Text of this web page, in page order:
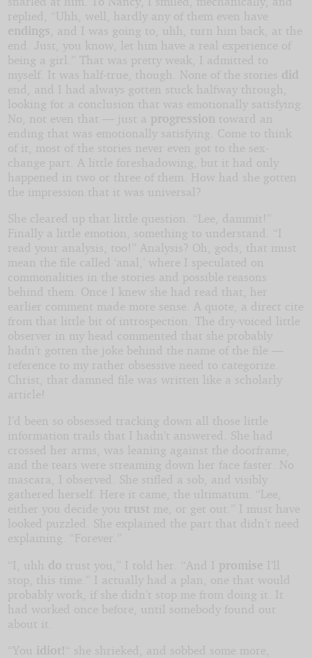
replied, “Uhh, well, hardly any of them even have
endings , and I was going to, uhh, turn him back, at the
end. Just, you know, let him have a real experience of
being a girl.” That was pretty weak, I admitted to
myself. It was half-true, though. None of the stories did
end, and I had always gotten stuck halfway through,
looking for a conclusion that was emotionally satisfying.
No, not even that — just a progression toward an
ending that was emotionally satisfying. Come to think
of it, most of the stories never even got to the sex-
change part. A little foreshadowing, but it had only
happened in two or three of them. How had she gotten
the impression that it was universal?
She cleared up that little question. “Lee, dammit!”
Finally a little emotion, something to understand. “I
read your analysis, too!” Analysis? Oh, gods, that must
mean the file called ‘anal,’ where I speculated on
commonalities in the stories and possible reasons
behind them. Once I knew she had read that, her
earlier comment made more sense. A quote, a direct cite
from that little bit of introspection. The dry-voiced little
observer in my head commented that she probably
hadn’t gotten the joke behind the name of the file —
reference to my rather obsessive need to categorize.
Christ, that damned file was written like a scholarly
article!
I’d been so obsessed tracking down all those little
information trails that I hadn’t answered. She had
crossed her arms, was leaning against the doorframe,
and the tears were streaming down her face faster. No
mascara, I observed. She stifled a sob, and visibly
gathered herself. Here it came, the ultimatum. “Lee,
either you decide you trustme, or get out.” I must have
looked puzzled. She explained the part that didn’t need
explaining. “Forever.”
“I, uhh do trust you,” I told her. “And I promise I’ll
stop, this time.” I actually had a plan, one that would
probably work, if she didn’t stop me from doing it. It
had worked once before, until somebody found out
about it.
“You idiot! “ she shrieked, and sobbed some more,